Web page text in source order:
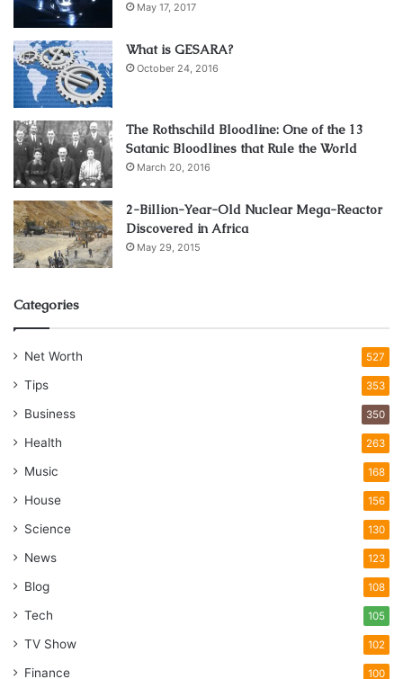
May 17, 2017
What is GESARA?
October 24, 2016
The Rothschild Bloodline: One of the 13
Satanic Bloodlines that Rule the World
March 20, 2016
2-Billion-Year-Old Nuclear Mega-Reactor
Discovered in Africa
May 29, 2015
Categories
Net Worth 527
Tips 353
Business 350
Health 263
Music 168
House 156
Science 130
News 123
Blog 108
Tech 105
TV Show 102
Finance 100